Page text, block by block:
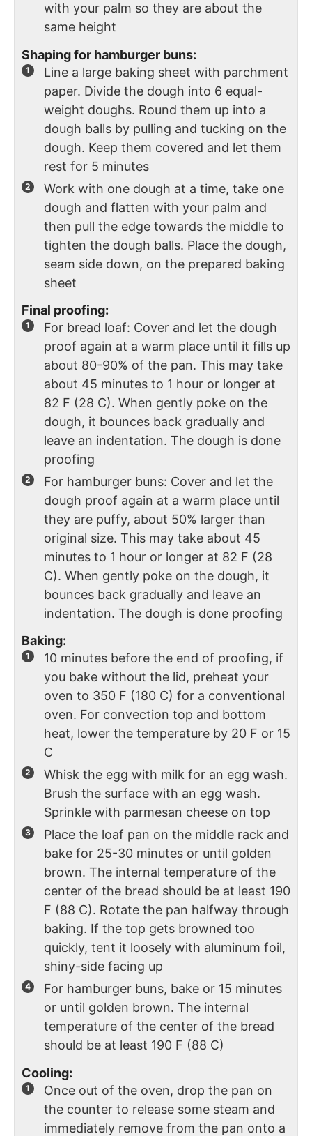
with your palm so they are about the
same height
Shaping for hamburger buns:
Line a large baking sheet with parchment
paper. Divide the dough into 6 equal-
weight doughs. Round them up into a
dough balls by pulling and tucking on the
dough. Keep them covered and let them
rest for 5 minutes
Work with one dough at a time, take one
dough and flatten with your palm and
then pull the edge towards the middle to
tighten the dough balls. Place the dough,
seam side down, on the prepared baking
sheet
Final proofing:
For bread loaf: Cover and let the dough
proof again at a warm place until it fills up
about 80-90% of the pan. This may take
about 45 minutes to 1 hour or longer at
82 F (28 C). When gently poke on the
dough, it bounces back gradually and
leave an indentation. The dough is done
proofing
For hamburger buns: Cover and let the
dough proof again at a warm place until
they are puffy, about 50% larger than
original size. This may take about 45
minutes to 1 hour or longer at 82 F (28
C). When gently poke on the dough, it
bounces back gradually and leave an
indentation. The dough is done proofing
Baking:
10 minutes before the end of proofing, if
you bake without the lid, preheat your
oven to 350 F (180 C) for a conventional
oven. For convection top and bottom
heat, lower the temperature by 20 F or 15
C
Whisk the egg with milk for an egg wash.
Brush the surface with an egg wash.
Sprinkle with parmesan cheese on top
Place the loaf pan on the middle rack and
bake for 25-30 minutes or until golden
brown. The internal temperature of the
center of the bread should be at least 190
F (88 C). Rotate the pan halfway through
baking. If the top gets browned too
quickly, tent it loosely with aluminum foil,
shiny-side facing up
For hamburger buns, bake or 15 minutes
or until golden brown. The internal
temperature of the center of the bread
should be at least 190 F (88 C)
Cooling:
Once out of the oven, drop the pan on
the counter to release some steam and
immediately remove from the pan onto a